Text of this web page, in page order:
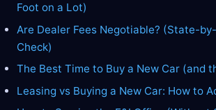
Foot on a Lot)
Are Dealer Fees Negotiable? (State-
Check)
The Best Time to Buy a New Car (and
Leasing vs Buying a New Car: How to